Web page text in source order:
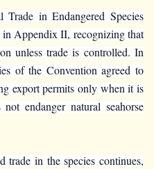
in Endangered Species
in Appendix II, recognizing that
unless trade is controlled. In
of the Convention agreed to
export permits only when it is
endanger natural seahorse
trade in the species continues,